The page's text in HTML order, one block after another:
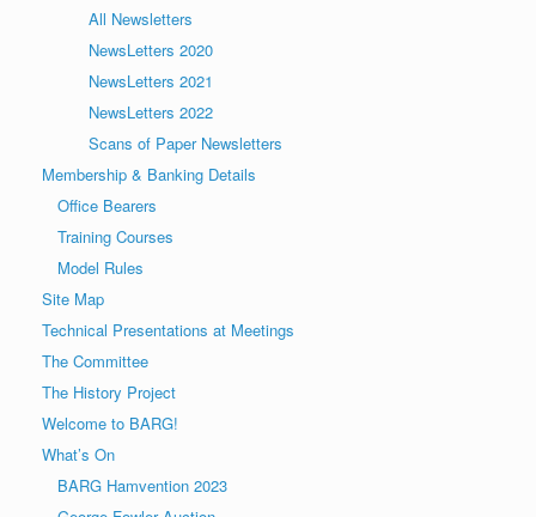
All Newsletters
NewsLetters 2020
NewsLetters 2021
NewsLetters 2022
Scans of Paper Newsletters
Membership & Banking Details
Office Bearers
Training Courses
Model Rules
Site Map
Technical Presentations at Meetings
The Committee
The History Project
Welcome to BARG!
What’s On
BARG Hamvention 2023